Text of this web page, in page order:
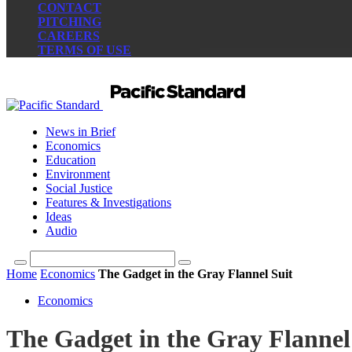
CONTACT
PITCHING
CAREERS
TERMS OF USE
News in Brief
Economics
Education
Environment
Social Justice
Features & Investigations
Ideas
Audio
Home Economics The Gadget in the Gray Flannel Suit
Economics
The Gadget in the Gray